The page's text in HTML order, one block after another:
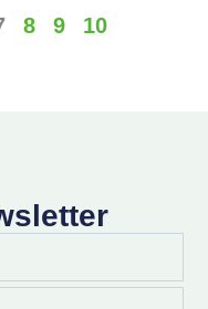
8 9 10